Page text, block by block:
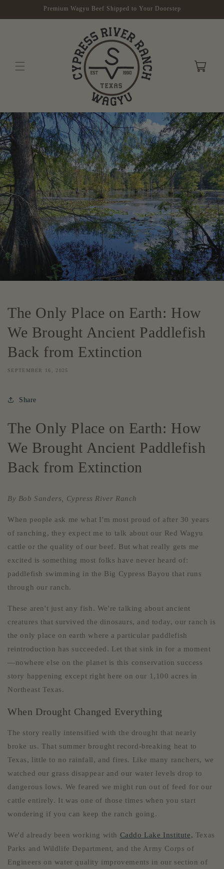
Premium Wagyu Beef Shipped to Your Doorstep
Cart
The Only Place on Earth: How
We Brought Ancient Paddlefish
Back from Extinction
SEPTEMBER 16, 2025
Share
The Only Place on Earth: How
We Brought Ancient Paddlefish
Back from Extinction
By Bob Sanders, Cypress River Ranch
When people ask me what I'm most proud of after 30 years
of ranching, they expect me to talk about our Red Wagyu
cattle or the quality of our beef. But what really gets me
excited is something most folks have never heard of:
paddlefish swimming in the Big Cypress Bayou that runs
through our ranch.
These aren't just any fish. We're talking about ancient
creatures that survived the dinosaurs, and today, our ranch is
the only place on earth where a particular paddlefish
reintroduction has succeeded. Let that sink in for a moment
—nowhere else on the planet is this conservation success
story happening except right here on our 1,100 acres in
Northeast Texas.
When Drought Changed Everything
The story really intensified with the drought that nearly
broke us. That summer brought record-breaking heat to
Texas, little to no rainfall, and fires. Like many ranchers, we
watched our grass disappear and our water levels drop to
dangerous lows. We feared we might run out of feed for our
cattle entirely. It was one of those times when you start
wondering if you can keep the ranch going.
We'd already been working with Caddo Lake Institute, Texas
Parks and Wildlife Department, and the Army Corps of
Engineers on water quality improvements in our section of